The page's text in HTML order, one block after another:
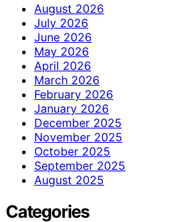
August 2026
July 2026
June 2026
May 2026
April 2026
March 2026
February 2026
January 2026
December 2025
November 2025
October 2025
September 2025
August 2025
Categories